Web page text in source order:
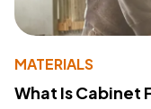
MATERIALS
What Is Cabinet